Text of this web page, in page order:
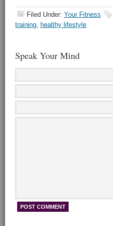
Filed Under: Your Fitness
training, healthy lifestyle
Speak Your Mind